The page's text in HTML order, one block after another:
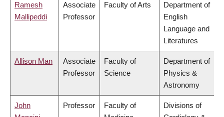
Ramesh
Mallipeddi
Associate
Professor
Faculty of Arts
Department of
English
Language and
Literatures
Allison Man
Associate
Professor
Faculty of
Science
Department of
Physics &
Astronomy
John
Professor
Faculty of
Divisions of